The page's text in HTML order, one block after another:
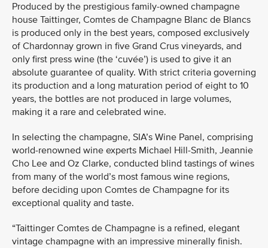
Produced by the prestigious family-owned champagne
house Taittinger, Comtes de Champagne Blanc de Blancs
is produced only in the best years, composed exclusively
of Chardonnay grown in five Grand Crus vineyards, and
only first press wine (the ‘cuvée’) is used to give it an
absolute guarantee of quality. With strict criteria governing
its production and a long maturation period of eight to 10
years, the bottles are not produced in large volumes,
making it a rare and celebrated wine.
In selecting the champagne, SIA’s Wine Panel, comprising
world-renowned wine experts Michael Hill-Smith, Jeannie
Cho Lee and Oz Clarke, conducted blind tastings of wines
from many of the world’s most famous wine regions,
before deciding upon Comtes de Champagne for its
exceptional quality and taste.
“Taittinger Comtes de Champagne is a refined, elegant
vintage champagne with an impressive minerally finish.